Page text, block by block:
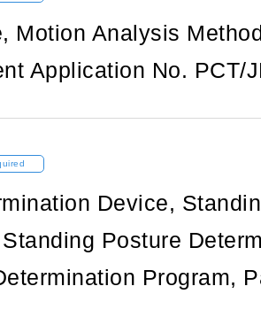
Motion Analysis
Application No. PCT/
Device,
Posture
Program,